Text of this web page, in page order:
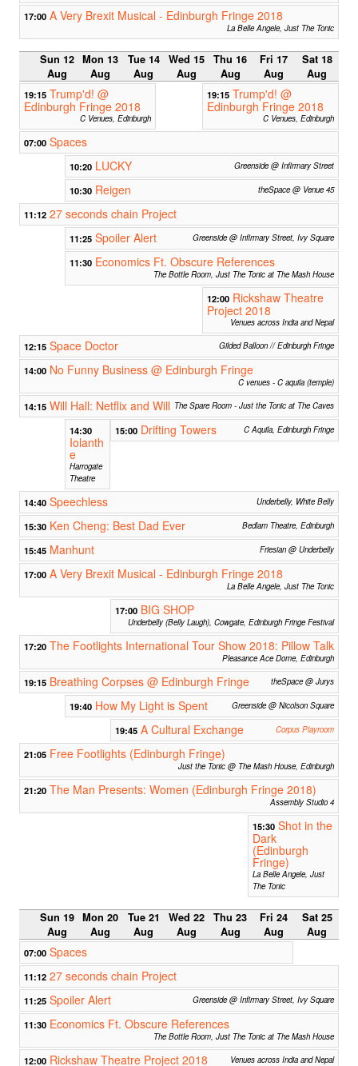
17:00 A Very Brexit Musical - Edinburgh Fringe 2018
La Belle Angele, Just The Tonic
Sun 12
Aug
Mon 13
Aug
Tue 14
Aug
Wed 15
Aug
Thu 16
Aug
Fri 17
Aug
Sat 18
Aug
19:15 Trump'd! @
Edinburgh Fringe 2018
C Venues, Edinburgh
19:15 Trump'd! @
Edinburgh Fringe 2018
C Venues, Edinburgh
07:00 Spaces
10:20 LUCKY Greenside @ Infirmary Street
10:30 Reigen theSpace @ Venue 45
11:12 27 seconds chain Project
11:25 Spoiler Alert Greenside @ Infirmary Street, Ivy Square
11:30 Economics Ft. Obscure References
The Bottle Room, Just The Tonic at The Mash House
12:00 Rickshaw Theatre
Project 2018
Venues across India and Nepal
12:15 Space Doctor Gilded Balloon // Edinburgh Fringe
14:00 No Funny Business @ Edinburgh Fringe
C venues - C aquila (temple)
14:15 Will Hall: Netflix and Will The Spare Room - Just the Tonic at The Caves
14:30
Iolanth
e
Harrogate
Theatre
15:00 Drifting Towers C Aquila, Edinburgh Fringe
14:40 Speechless Underbelly, White Belly
15:30 Ken Cheng: Best Dad Ever Bedlam Theatre, Edinburgh
15:45 Manhunt Friesian @ Underbelly
17:00 A Very Brexit Musical - Edinburgh Fringe 2018
La Belle Angele, Just The Tonic
17:00 BIG SHOP
Underbelly (Belly Laugh), Cowgate, Edinburgh Fringe Festival
17:20 The Footlights International Tour Show 2018: Pillow Talk
Pleasance Ace Dome, Edinburgh
19:15 Breathing Corpses @ Edinburgh Fringe theSpace @ Jurys
19:40 How My Light is Spent Greenside @ Nicolson Square
19:45 A Cultural Exchange Corpus Playroom
21:05 Free Footlights (Edinburgh Fringe)
Just the Tonic @ The Mash House, Edinburgh
21:20 The Man Presents: Women (Edinburgh Fringe 2018)
Assembly Studio 4
15:30 Shot in the
Dark
(Edinburgh
Fringe)
La Belle Angele, Just
The Tonic
Sun 19
Aug
Mon 20
Aug
Tue 21
Aug
Wed 22
Aug
Thu 23
Aug
Fri 24
Aug
Sat 25
Aug
07:00 Spaces
11:12 27 seconds chain Project
11:25 Spoiler Alert Greenside @ Infirmary Street, Ivy Square
11:30 Economics Ft. Obscure References
The Bottle Room, Just The Tonic at The Mash House
12:00 Rickshaw Theatre Project 2018 Venues across India and Nepal